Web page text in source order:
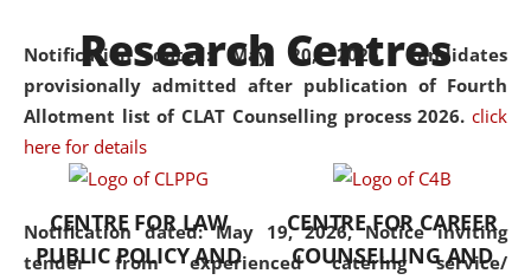
Notification dated: May 20, 2026,Candidates
provisionally admitted after publication of Fourth
Allotment list of CLAT Counselling process 2026. click
here for details
Notification dated: May 19, 2026,Notice inviting
tender from experienced catering service/
was the first National Law
University established in the
North Eastern Region of India,
with the aim of promoting
exemplary legal education that
transcends regional limitations
and aspires to global standards.
Since its inception, NLUJA
Research Centres
CENTRE FOR LAW
PUBLIC POLICY AND
CENTRE FOR CAREER
COUNSELLING AND